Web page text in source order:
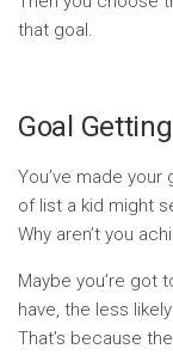
that goal.
Goal
You’ve made your
of list a kid might
Why aren’t you
Maybe you’re got
have, the less
That’s because